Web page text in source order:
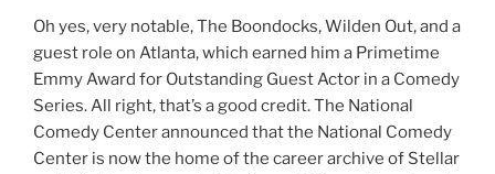
Oh yes, very notable, The Boondocks, Wilden Out, and a
guest role on Atlanta, which earned him a Primetime
Emmy Award for Outstanding Guest Actor in a Comedy
Series. All right, that’s a good credit. The National
Comedy Center announced that the National Comedy
Center is now the home of the career archive of Stellar